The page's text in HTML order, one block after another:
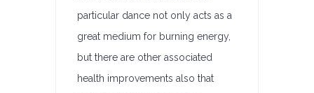
particular dance not only acts as a
great medium for burning energy,
but there are other associated
health improvements also that